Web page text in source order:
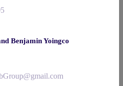
Benjamin Yoingco